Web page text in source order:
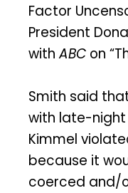
Factor
President
withABC on
Smith said
with late-night
Kimmel
because it
coerced and/